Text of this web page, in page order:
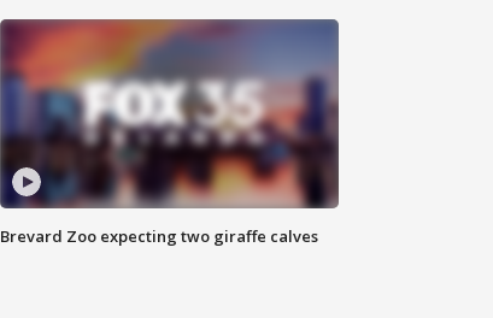
Brevard Zoo expecting two giraffe calves